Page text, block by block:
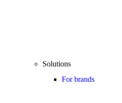
Solutions
For brands